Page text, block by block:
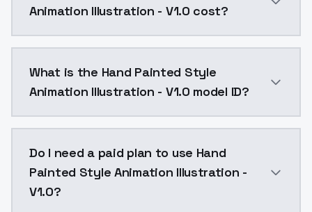
Animation Illustration - V1.0 cost?
What is the Hand Painted Style
Animation Illustration - V1.0 model ID?
Do I need a paid plan to use Hand
Painted Style Animation Illustration -
V1.0?